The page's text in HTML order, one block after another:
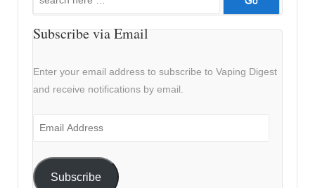
Subscribe via Email
Enter your email address to subscribe to Vaping Digest
and receive notifications by email.
Email
Subscribe